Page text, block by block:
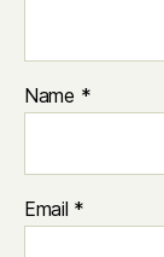
Name *
Email *